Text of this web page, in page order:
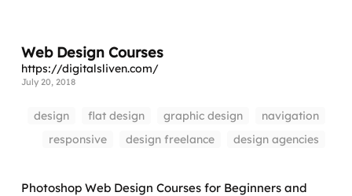
Web Design Courses
https://digitalsliven.com/
July 20, 2018
design flat design graphic design
navigation
responsive
design freelance design agencies
Photoshop Web Design Courses for Beginners and